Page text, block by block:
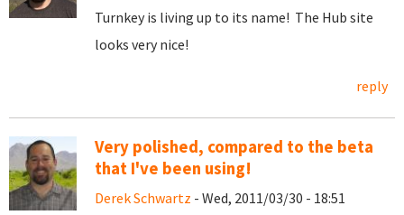
Turnkey is living up to its name! The Hub site
looks very nice!
reply
Very polished, compared to the beta
that I've been using!
Derek Schwartz - Wed, 2011/03/30 - 18:51